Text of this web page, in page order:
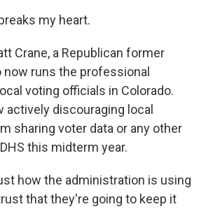
my heart.
Crane, a Republican former
runs the professional
voting officials in Colorado.
actively discouraging local
sharing voter data or any other
this midterm year.
how the administration is using
that they're going to keep it